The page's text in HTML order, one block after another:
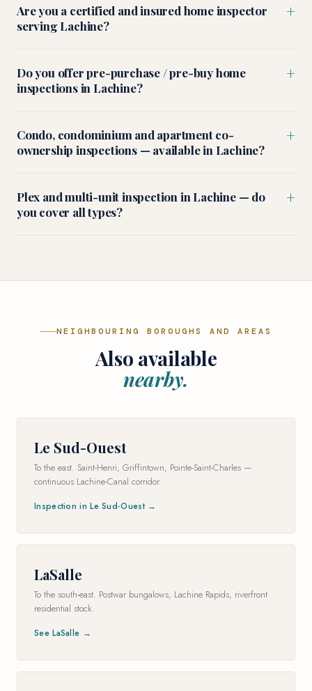
Are you a certified and insured home inspector
serving Lachine?
+
Do you offer pre-purchase / pre-buy home
inspections in Lachine?
+
Condo, condominium and apartment co-
ownership inspections — available in Lachine?
+
Plex and multi-unit inspection in Lachine — do
you cover all types?
+
NEIGHBOURING BOROUGHS AND AREAS
Also available
nearby.
Le Sud-Ouest
To the east. Saint-Henri, Griffintown, Pointe-Saint-Charles —
continuous Lachine-Canal corridor.
Inspection in Le Sud-Ouest →
LaSalle
To the south-east. Postwar bungalows, Lachine Rapids, riverfront
residential stock.
See LaSalle →